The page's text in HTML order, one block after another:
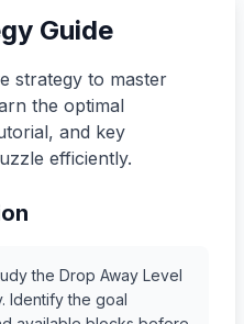
Guide
strategy to master
the optimal
and key
efficiently.
the Drop Away Level
Identify the goal